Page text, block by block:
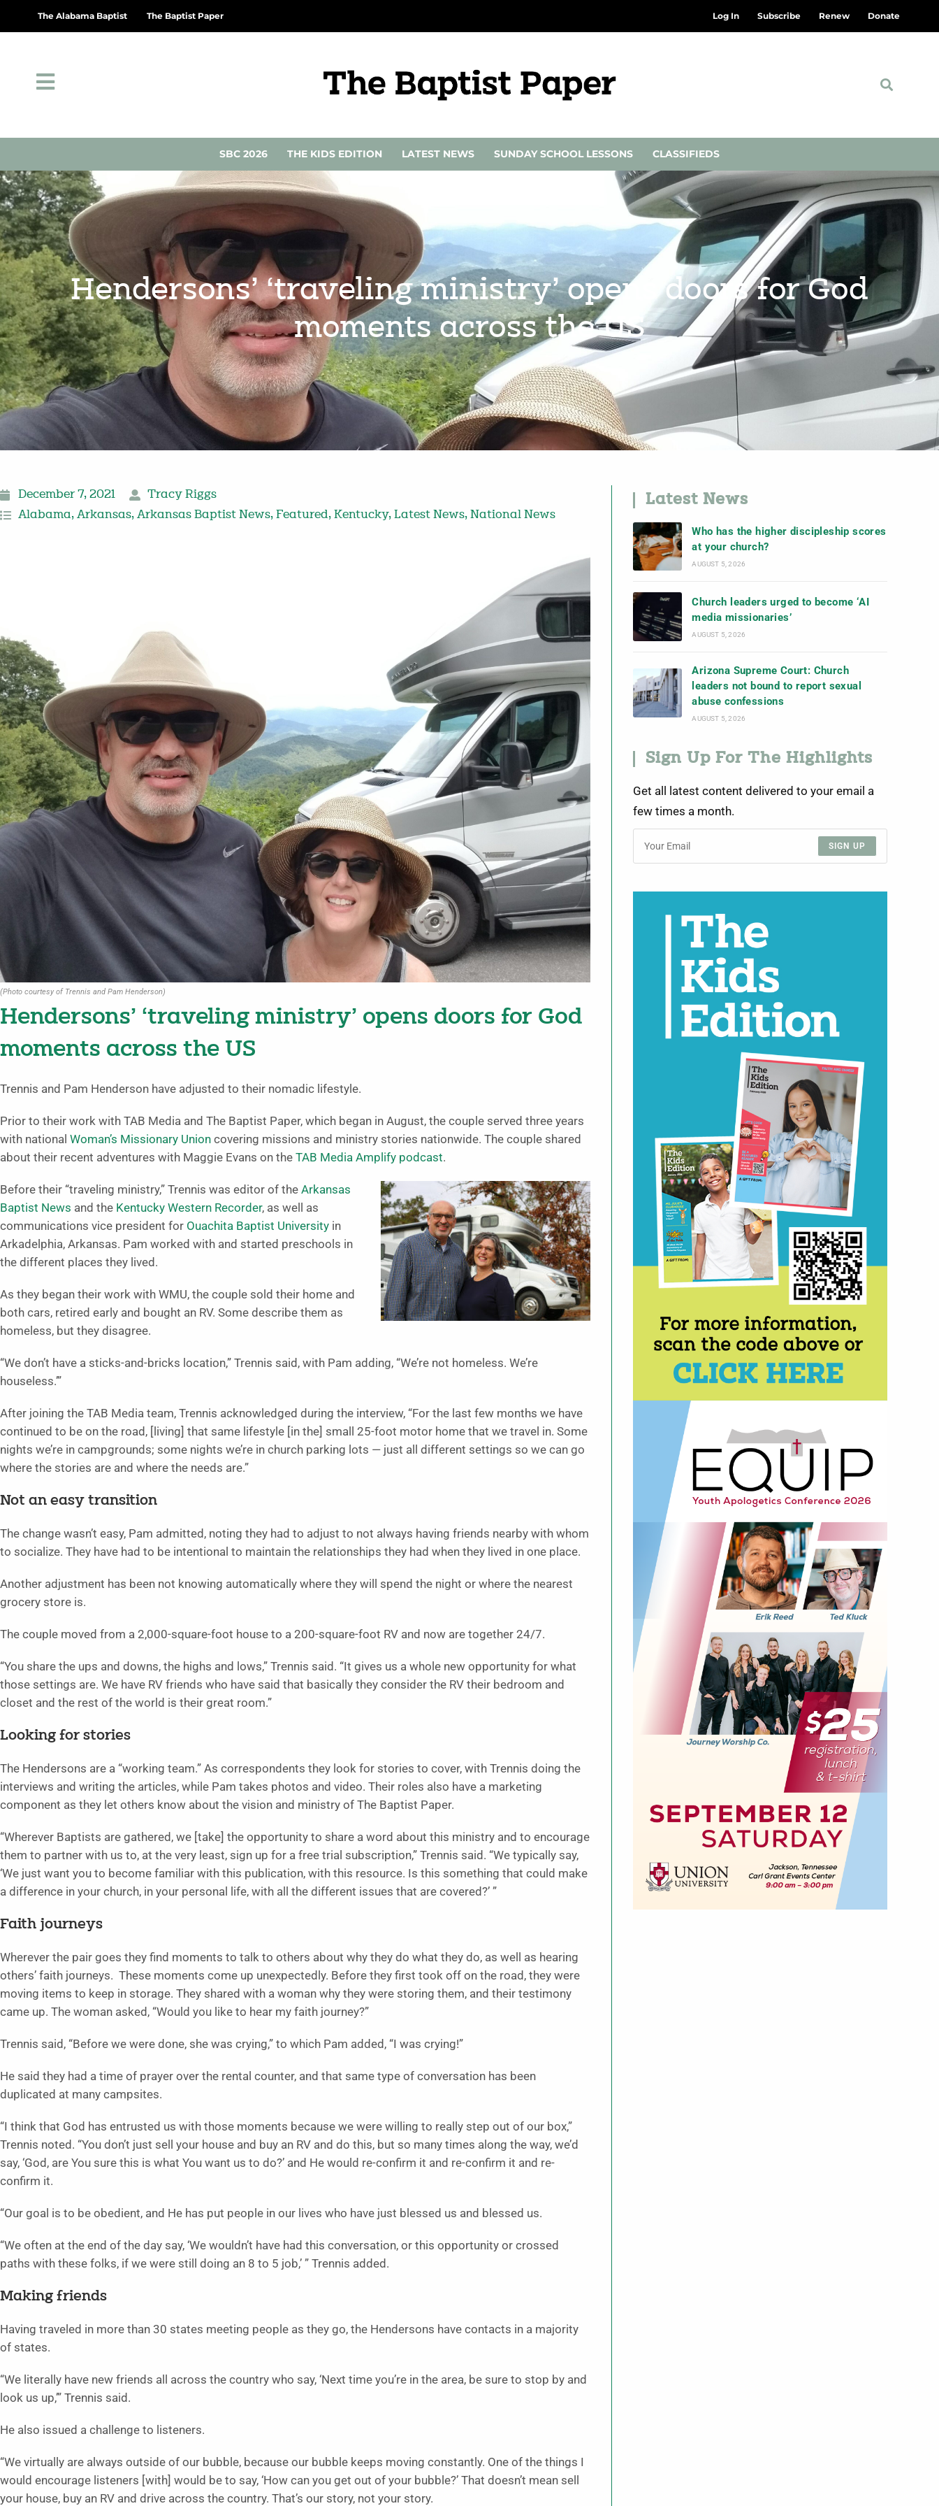
The Alabama Baptist The Baptist Paper Log In Subscribe Renew Donate
SBC 2026 THE KIDS EDITION LATEST NEWS SUNDAY SCHOOL LESSONS CLASSIFIEDS
Hendersons’ ‘traveling ministry’ opens doors for God
moments across the US
December 7, 2021
Tracy Riggs
Alabama, Arkansas, Arkansas Baptist News, Featured, Kentucky, Latest News, National News
(Photo courtesy of Trennis and Pam Henderson)
Hendersons’ ‘traveling ministry’ opens doors for God
moments across the US
Trennis and Pam Henderson have adjusted to their nomadic lifestyle.
Prior to their work with TAB Media and The Baptist Paper, which began in August, the couple served three years
with national Woman’s Missionary Union covering missions and ministry stories nationwide. The couple shared
about their recent adventures with Maggie Evans on the TAB Media Amplify podcast.
Before their “traveling ministry,” Trennis was editor of the Arkansas
Baptist News and the Kentucky Western Recorder, as well as
communications vice president for Ouachita Baptist University in
Arkadelphia, Arkansas. Pam worked with and started preschools in
the different places they lived.
As they began their work with WMU, the couple sold their home and
both cars, retired early and bought an RV. Some describe them as
homeless, but they disagree.
“We don’t have a sticks-and-bricks location,” Trennis said, with Pam adding, “We’re not homeless. We’re
houseless.’”
After joining the TAB Media team, Trennis acknowledged during the interview, “For the last few months we have
continued to be on the road, [living] that same lifestyle [in the] small 25-foot motor home that we travel in. Some
nights we’re in campgrounds; some nights we’re in church parking lots — just all different settings so we can go
where the stories are and where the needs are.”
Not an easy transition
The change wasn’t easy, Pam admitted, noting they had to adjust to not always having friends nearby with whom
to socialize. They have had to be intentional to maintain the relationships they had when they lived in one place.
Another adjustment has been not knowing automatically where they will spend the night or where the nearest
grocery store is.
The couple moved from a 2,000-square-foot house to a 200-square-foot RV and now are together 24/7.
“You share the ups and downs, the highs and lows,” Trennis said. “It gives us a whole new opportunity for what
those settings are. We have RV friends who have said that basically they consider the RV their bedroom and
closet and the rest of the world is their great room.”
Looking for stories
The Hendersons are a “working team.” As correspondents they look for stories to cover, with Trennis doing the
interviews and writing the articles, while Pam takes photos and video. Their roles also have a marketing
component as they let others know about the vision and ministry of The Baptist Paper.
“Wherever Baptists are gathered, we [take] the opportunity to share a word about this ministry and to encourage
them to partner with us to, at the very least, sign up for a free trial subscription,” Trennis said. “We typically say,
‘We just want you to become familiar with this publication, with this resource. Is this something that could make
a difference in your church, in your personal life, with all the different issues that are covered?’ ”
Faith journeys
Wherever the pair goes they find moments to talk to others about why they do what they do, as well as hearing
others’ faith journeys. These moments come up unexpectedly. Before they first took off on the road, they were
moving items to keep in storage. They shared with a woman why they were storing them, and their testimony
came up. The woman asked, “Would you like to hear my faith journey?”
Trennis said, “Before we were done, she was crying,” to which Pam added, “I was crying!”
He said they had a time of prayer over the rental counter, and that same type of conversation has been
duplicated at many campsites.
“I think that God has entrusted us with those moments because we were willing to really step out of our box,”
Trennis noted. “You don’t just sell your house and buy an RV and do this, but so many times along the way, we’d
say, ‘God, are You sure this is what You want us to do?’ and He would re-confirm it and re-confirm it and re-
confirm it.
“Our goal is to be obedient, and He has put people in our lives who have just blessed us and blessed us.
“We often at the end of the day say, ‘We wouldn’t have had this conversation, or this opportunity or crossed
paths with these folks, if we were still doing an 8 to 5 job,’ ” Trennis added.
Making friends
Having traveled in more than 30 states meeting people as they go, the Hendersons have contacts in a majority
of states.
“We literally have new friends all across the country who say, ‘Next time you’re in the area, be sure to stop by and
look us up,’” Trennis said.
He also issued a challenge to listeners.
“We virtually are always outside of our bubble, because our bubble keeps moving constantly. One of the things I
would encourage listeners [with] would be to say, ‘How can you get out of your bubble?’ That doesn’t mean sell
your house, buy an RV and drive across the country. That’s our story, not your story.
Latest News
Who has the higher discipleship scores
at your church?
AUGUST 5, 2026
Church leaders urged to become ‘AI
media missionaries’
AUGUST 5, 2026
Arizona Supreme Court: Church
leaders not bound to report sexual
abuse confessions
AUGUST 5, 2026
Sign Up For The Highlights
Get all latest content delivered to your email a
few times a month.
SIGN UP